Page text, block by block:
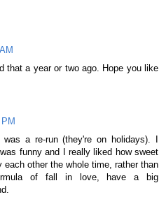
that a year or two ago. Hope you like
a re-run (they're on holidays). I
funny and I really liked how sweet
other the whole time, rather than
of fall in love, have a big